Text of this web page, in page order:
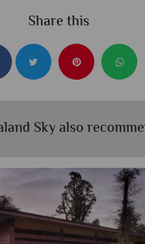
Share this
Sky also